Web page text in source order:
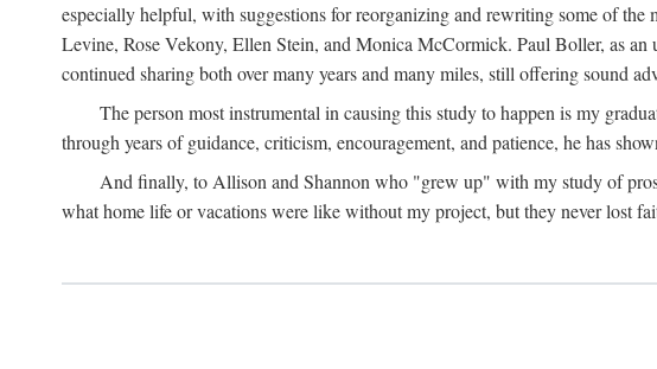
especially helpful, with suggestions for reorganizing and rewriting some of
Levine, Rose Vekony, Ellen Stein, and Monica McCormick. Paul Boller, as an
continued sharing both over many years and many miles, still offering sound
The person most instrumental in causing this study to happen is my
through years of guidance, criticism, encouragement, and patience, he has
And finally, to Allison and Shannon who "grew up" with my study of
what home life or vacations were like without my project, but they never lost